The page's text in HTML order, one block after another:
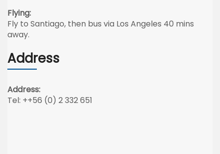
Flying:
Fly to Santiago, then bus via Los Angeles 40 mins
away.
Address
Address:
Tel: ++56 (0) 2 332 651